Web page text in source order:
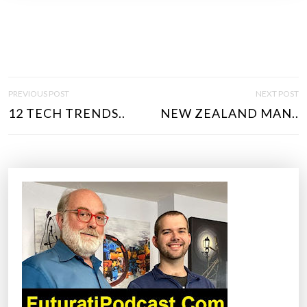
O
S
PREVIOUS POST
12 TECH TRENDS..
NEXT POST
NEW ZEALAND MAN..